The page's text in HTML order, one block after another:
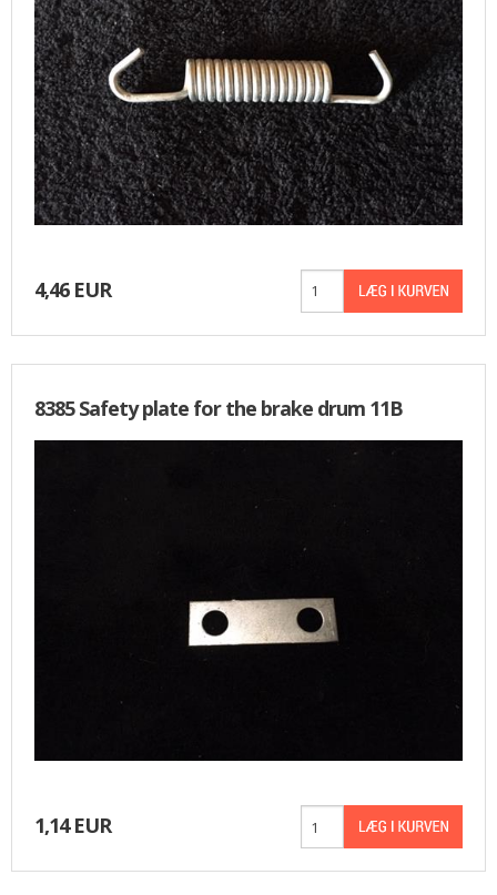
4,46 EUR
8385 Safety plate for the brake drum 11B
1,14 EUR